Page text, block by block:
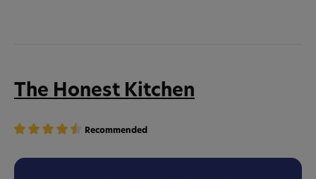
The Honest Kitchen
Recommended